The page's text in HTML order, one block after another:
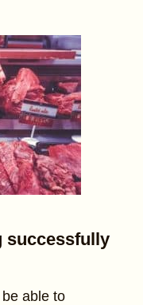
successfully
able to